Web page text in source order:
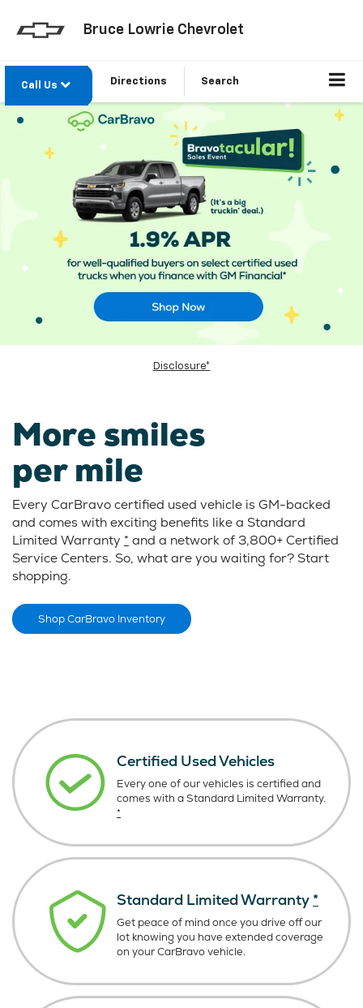
Bruce Lowrie Chevrolet
Call Us Directions Search
Disclosure*
More smiles
per mile
Every CarBravo certified used vehicle is GM-backed
and comes with exciting benefits like a Standard
Limited Warranty * and a network of 3,800+ Certified
Service Centers. So, what are you waiting for? Start
shopping.
Shop CarBravo Inventory
Certified Used Vehicles
Every one of our vehicles is certified and
comes with a Standard Limited Warranty.
*
Standard Limited Warranty *
Get peace of mind once you drive off our
lot knowing you have extended coverage
on your CarBravo vehicle.